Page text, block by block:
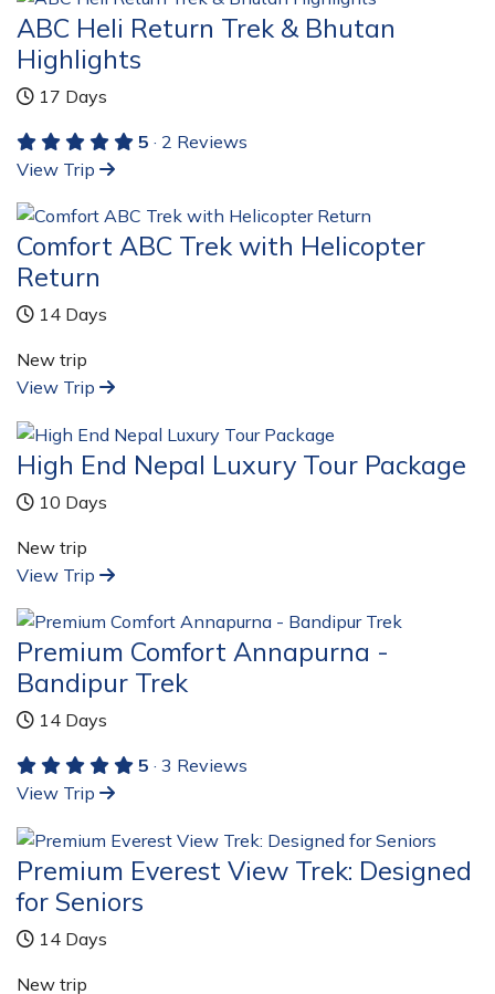
ABC Heli Return Trek & Bhutan
Highlights
17 Days
5 · 2 Reviews
View Trip
Comfort ABC Trek with Helicopter
Return
14 Days
New trip
View Trip
High End Nepal Luxury Tour Package
10 Days
New trip
View Trip
Premium Comfort Annapurna -
Bandipur Trek
14 Days
5 · 3 Reviews
View Trip
Premium Everest View Trek: Designed
for Seniors
14 Days
New trip